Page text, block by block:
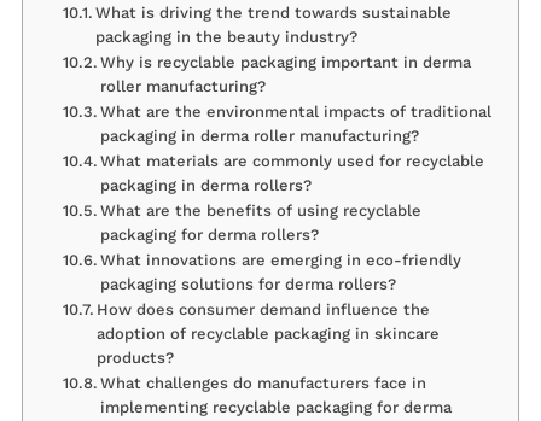
What is driving the trend towards sustainable
packaging in the beauty industry?
Why is recyclable packaging important in derma
roller manufacturing?
What are the environmental impacts of traditional
packaging in derma roller manufacturing?
What materials are commonly used for recyclable
packaging in derma rollers?
What are the benefits of using recyclable
packaging for derma rollers?
What innovations are emerging in eco-friendly
packaging solutions for derma rollers?
How does consumer demand influence the
adoption of recyclable packaging in skincare
products?
What challenges do manufacturers face in
implementing recyclable packaging for derma